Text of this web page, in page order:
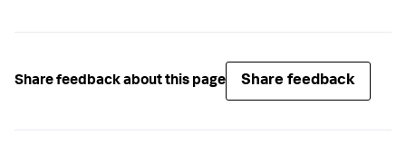
Share feedback about this page Share feedback